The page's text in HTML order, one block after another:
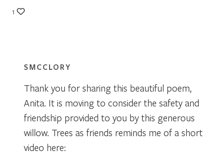
1
SMCCLORY
Thank you for sharing this beautiful poem,
Anita. It is moving to consider the safety and
friendship provided to you by this generous
willow. Trees as friends reminds me of a short
video here: